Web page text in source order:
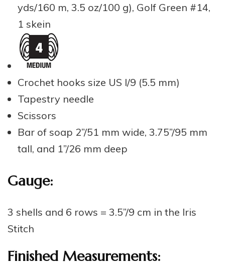
yds/160 m, 3.5 oz/100 g), Golf Green #14,
1 skein
Crochet hooks size US I/9 (5.5 mm)
Tapestry needle
Scissors
Bar of soap 2”/51 mm wide, 3.75”/95 mm
tall, and 1”/26 mm deep
Gauge:
3 shells and 6 rows = 3.5”/9 cm in the Iris
Stitch
Finished Measurements: